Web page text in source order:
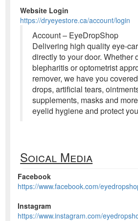
Website Login
https://dryeyestore.ca/account/login
Account – EyeDropShop
Delivering high quality eye-
directly to your door. Whether
blepharitis or optometrist
remover, we have you
drops, artificial tears,
supplements, masks and
eyelid hygiene and protect
Soical Media
Facebook
https://www.facebook.com/
Instagram
https://www.instagram.com/